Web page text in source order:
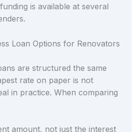
is available at several
Loan Options for Renovators
are structured the same
rate on paper is not
in practice. When comparing
amount, not just the interest